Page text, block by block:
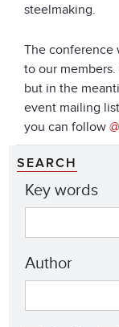
steelmaking.
The conference
to our
but in the
event mailing
you can follow
SEARCH
Key words
Author